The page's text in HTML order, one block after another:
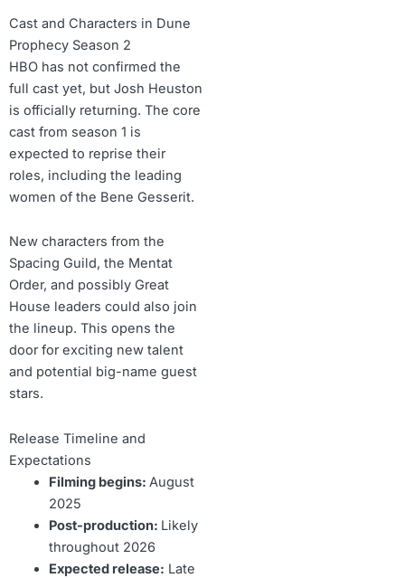
Cast and Characters in Dune
Prophecy Season 2
HBO has not confirmed the
full cast yet, but Josh Heuston
is officially returning. The core
cast from season 1 is
expected to reprise their
roles, including the leading
women of the Bene Gesserit.
New characters from the
Spacing Guild, the Mentat
Order, and possibly Great
House leaders could also join
the lineup. This opens the
door for exciting new talent
and potential big-name guest
stars.
Release Timeline and
Expectations
Filming begins: August
2025
Post-production: Likely
throughout 2026
Expected release: Late